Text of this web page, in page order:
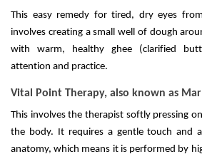
This easy remedy for tired, dry eyes
involves creating a small well of dough
with warm, healthy ghee (clarified
attention and practice.
Vital Point Therapy, also known as
This involves the therapist softly pressing
the body. It requires a gentle touch and
anatomy, which means it is performed by